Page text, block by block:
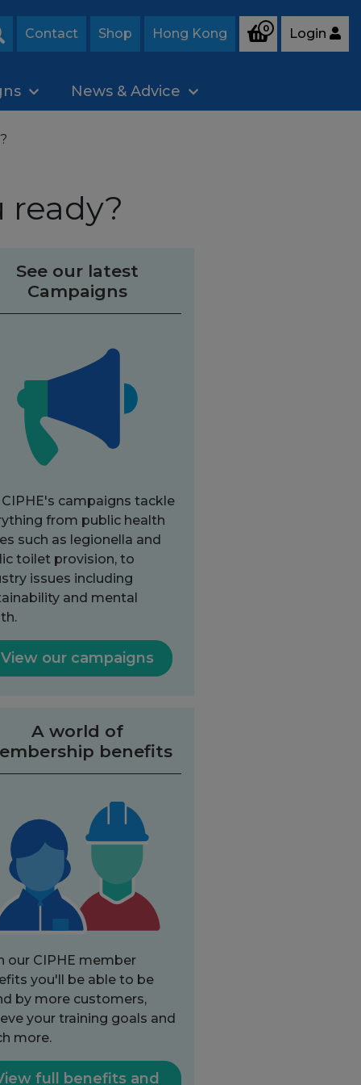
Search
Contact Shop Hong Kong 0 Login
News & Advice
ready?
See our latest
Campaigns
CIPHE's campaigns tackle
from public health
such as legionella and
toilet provision, to
issues including
and mental
View our campaigns
A world of
benefits
our CIPHE member
you'll be able to be
by more customers,
your training goals and
more.
full benefits and